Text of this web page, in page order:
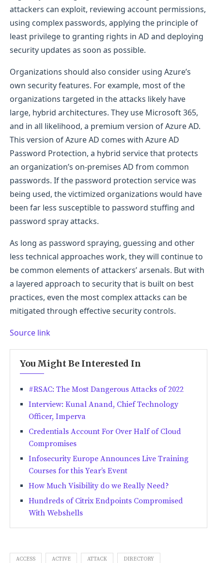
attackers can exploit, reviewing account permissions,
using complex passwords, applying the principle of
least privilege to granting rights in AD and deploying
security updates as soon as possible.
Organizations should also consider using Azure’s
own security features. For example, most of the
organizations targeted in the attacks likely have
large, hybrid architectures. They use Microsoft 365,
and in all likelihood, a premium version of Azure AD.
This version of Azure AD comes with Azure AD
Password Protection, a hybrid service that protects
an organization’s on-premises AD from common
passwords. If the password protection service was
being used, the victimized organizations would have
been far less susceptible to password stuffing and
password spray attacks.
As long as password spraying, guessing and other
less technical approaches work, they will continue to
be common elements of attackers’ arsenals. But with
a layered approach to security that is built on best
practices, even the most complex attacks can be
mitigated through effective security controls.
Source link
You Might Be Interested In
#RSAC: The Most Dangerous Attacks of 2022
Interview: Kunal Anand, Chief Technology
Officer, Imperva
Credentials Account For Over Half of Cloud
Compromises
Infosecurity Europe Announces Live Training
Courses for this Year’s Event
How Much Visibility do we Really Need?
Hundreds of Citrix Endpoints Compromised
With Webshells
ACCESS ACTIVE ATTACK DIRECTORY